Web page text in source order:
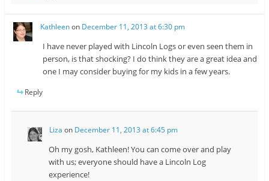
Kathleenon December 11, 2013 at 6:30 pm
I have never played with Lincoln Logs or even seen them in
person, is that shocking? I do think they are a great idea and
one I may consider buying for my kids in a few years.
Reply
Liza on December 11, 2013 at 6:45 pm
Oh my gosh, Kathleen! You can come over and play
with us; everyone should have a Lincoln Log
experience!